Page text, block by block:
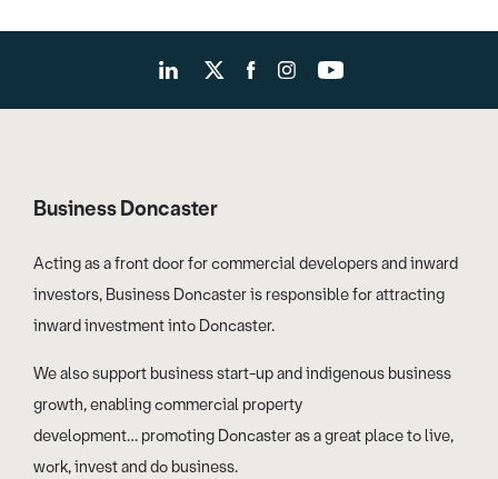
Business Doncaster
Acting as a front door for commercial developers and inward
investors, Business Doncaster is responsible for attracting
inward investment into Doncaster.
We also support business start-up and indigenous business
growth, enabling commercial property
development… promoting Doncaster as a great place to live,
work, invest and do business.